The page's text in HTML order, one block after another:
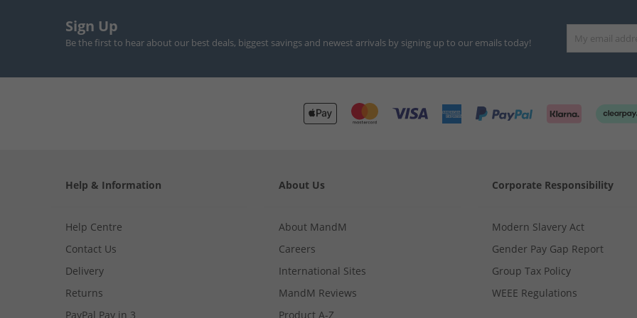
Sign Up
Be the first to hear about our best deals, biggest savings and newest arrivals by signing up to our emails today!
Help & Information
Help Centre
Contact Us
Delivery
Returns
PayPal Pay in 3
About Us
About MandM
Careers
International Sites
MandM Reviews
Product A-Z
Corporate Responsibility
Modern Slavery Act
Gender Pay Gap Report
Group Tax Policy
WEEE Regulations